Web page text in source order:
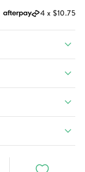
4 x$10.75